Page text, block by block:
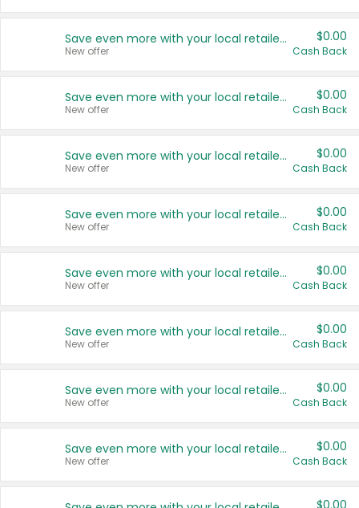
Save even more with your local retailers
New offer
$0.00
Cash Back
Save even more with your local retailers
New offer
$0.00
Cash Back
Save even more with your local retailers
New offer
$0.00
Cash Back
Save even more with your local retailers
New offer
$0.00
Cash Back
Save even more with your local retailers
New offer
$0.00
Cash Back
Save even more with your local retailers
New offer
$0.00
Cash Back
Save even more with your local retailers
New offer
$0.00
Cash Back
Save even more with your local retailers
New offer
$0.00
Cash Back
$0.00